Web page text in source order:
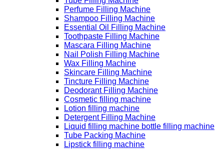
Perfume Filling Machine
Shampoo Filling Machine
Essential Oil Filling Machine
Toothpaste Filling Machine
Mascara Filling Machine
Nail Polish Filling Machine
Wax Filling Machine
Skincare Filling Machine
Tincture Filling Machine
Deodorant Filling Machine
Cosmetic filling machine
Lotion filling machine
Detergent Filling Machine
Liquid filling machine bottle filling machine
Tube Packing Machine
Lipstick filling machine